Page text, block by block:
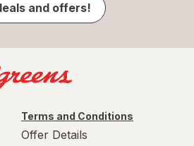
and offers!
Terms and Conditions
Offer Details